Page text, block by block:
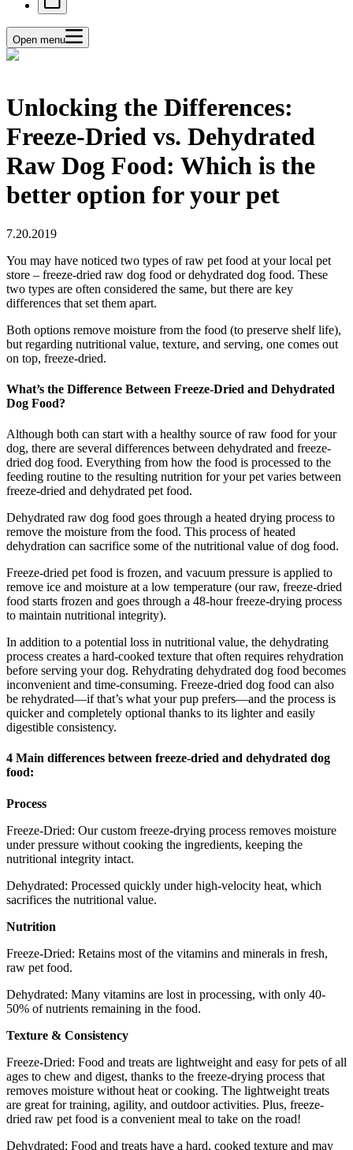
Open menu
Unlocking the Differences:
Freeze-Dried vs. Dehydrated
Raw Dog Food: Which is the
better option for your pet
7.20.2019
You may have noticed two types of raw pet food at your local pet
store – freeze-dried raw dog food or dehydrated dog food. These
two types are often considered the same, but there are key
differences that set them apart.
Both options remove moisture from the food (to preserve shelf life),
but regarding nutritional value, texture, and serving, one comes out
on top, freeze-dried.
What’s the Difference Between Freeze-Dried and Dehydrated
Dog Food?
Although both can start with a healthy source of raw food for your
dog, there are several differences between dehydrated and freeze-
dried dog food. Everything from how the food is processed to the
feeding routine to the resulting nutrition for your pet varies between
freeze-dried and dehydrated pet food.
Dehydrated raw dog food goes through a heated drying process to
remove the moisture from the food. This process of heated
dehydration can sacrifice some of the nutritional value of dog food.
Freeze-dried pet food is frozen, and vacuum pressure is applied to
remove ice and moisture at a low temperature (our raw, freeze-dried
food starts frozen and goes through a 48-hour freeze-drying process
to maintain nutritional integrity).
In addition to a potential loss in nutritional value, the dehydrating
process creates a hard-cooked texture that often requires rehydration
before serving your dog. Rehydrating dehydrated dog food becomes
inconvenient and time-consuming. Freeze-dried dog food can also
be rehydrated—if that’s what your pup prefers—and the process is
quicker and completely optional thanks to its lighter and easily
digestible consistency.
4 Main differences between freeze-dried and dehydrated dog
food:
Process
Freeze-Dried: Our custom freeze-drying process removes moisture
under pressure without cooking the ingredients, keeping the
nutritional integrity intact.
Dehydrated: Processed quickly under high-velocity heat, which
sacrifices the nutritional value.
Nutrition
Freeze-Dried: Retains most of the vitamins and minerals in fresh,
raw pet food.
Dehydrated: Many vitamins are lost in processing, with only 40-
50% of nutrients remaining in the food.
Texture & Consistency
Freeze-Dried: Food and treats are lightweight and easy for pets of all
ages to chew and digest, thanks to the freeze-drying process that
removes moisture without heat or cooking. The lightweight treats
are great for training, agility, and outdoor activities. Plus, freeze-
dried raw pet food is a convenient meal to take on the road!
Dehydrated: Food and treats have a hard, cooked texture and may